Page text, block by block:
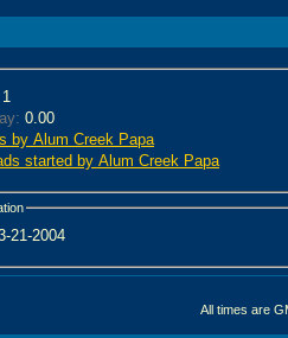
1
0.00
by Alum Creek Papa
started by Alum Creek Papa
21-2004
All times are